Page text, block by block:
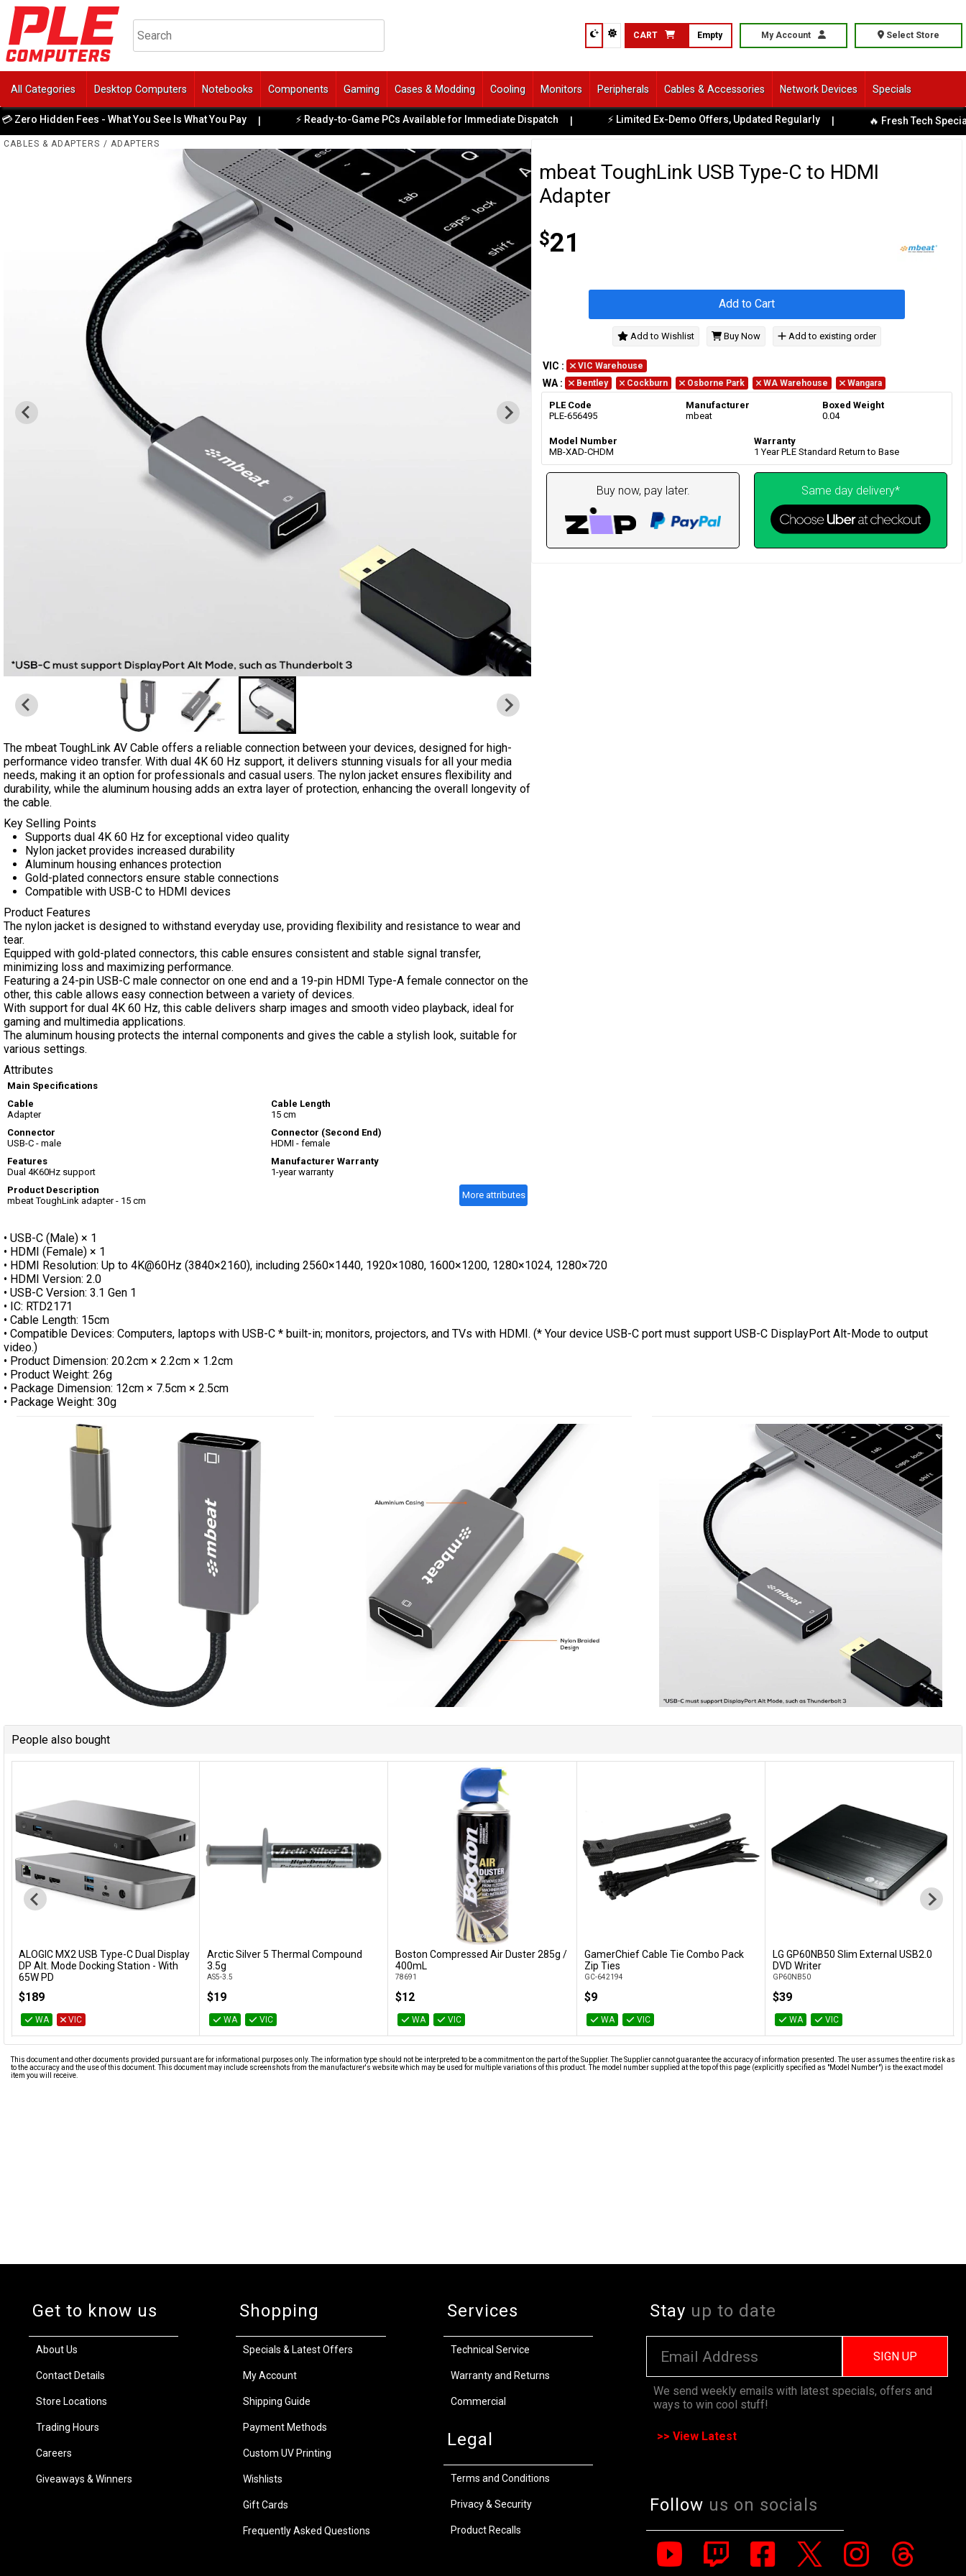
CART Empty My Account Select Store
All Categories Desktop Computers Notebooks Components Gaming Cases & Modding Cooling Monitors Peripherals Cables & Accessories Network Devices Specials
Hidden Fees - What You See Is What You Pay | ⚡ Ready-to-Game PCs Available for Immediate Dispatch | ⚡ Limited Ex-Demo Offers, Updated Regularly | 🔥 Fresh Tech Specials
CABLES & ADAPTERS / ADAPTERS
The mbeat ToughLink AV Cable offers a reliable connection between your devices, designed for high-
performance video transfer. With dual 4K 60 Hz support, it delivers stunning visuals for all your media
needs, making it an option for professionals and casual users. The nylon jacket ensures flexibility and
durability, while the aluminum housing adds an extra layer of protection, enhancing the overall longevity of
the cable.
Key Selling Points
Supports dual 4K 60 Hz for exceptional video quality
Nylon jacket provides increased durability
Aluminum housing enhances protection
Gold-plated connectors ensure stable connections
Compatible with USB-C to HDMI devices
Product Features
The nylon jacket is designed to withstand everyday use, providing flexibility and resistance to wear and
tear.
Equipped with gold-plated connectors, this cable ensures consistent and stable signal transfer,
minimizing loss and maximizing performance.
Featuring a 24-pin USB-C male connector on one end and a 19-pin HDMI Type-A female connector on the
other, this cable allows easy connection between a variety of devices.
With support for dual 4K 60 Hz, this cable delivers sharp images and smooth video playback, ideal for
gaming and multimedia applications.
The aluminum housing protects the internal components and gives the cable a stylish look, suitable for
various settings.
Attributes
Main Specifications
Cable
Adapter
Cable Length
15 cm
Connector
USB-C - male
Connector (Second End)
HDMI - female
Features
Dual 4K60Hz support
Manufacturer Warranty
1-year warranty
Product Description
mbeat ToughLink adapter - 15 cm
More attributes
mbeat ToughLink USB Type-C to HDMI
Adapter
$21
Add to Cart
Add to Wishlist Buy Now Add to existing order
VIC : VIC Warehouse
WA : Bentley Cockburn Osborne Park WA Warehouse Wangara
PLE Code
PLE-656495
Manufacturer
mbeat
Boxed Weight
0.04
Model Number
MB-XAD-CHDM
Warranty
1 Year PLE Standard Return to Base
Buy now, pay later. Same day delivery*
• USB-C (Male) × 1
• HDMI (Female) × 1
• HDMI Resolution: Up to 4K@60Hz (3840×2160), including 2560×1440, 1920×1080, 1600×1200, 1280×1024, 1280×720
• HDMI Version: 2.0
• USB-C Version: 3.1 Gen 1
• IC: RTD2171
• Cable Length: 15cm
• Compatible Devices: Computers, laptops with USB-C * built-in; monitors, projectors, and TVs with HDMI. (* Your device USB-C port must support USB-C DisplayPort Alt-Mode to output
video.)
• Product Dimension: 20.2cm × 2.2cm × 1.2cm
• Product Weight: 26g
• Package Dimension: 12cm × 7.5cm × 2.5cm
• Package Weight: 30g
People also bought
Add to Cart
ALOGIC MX2 USB Type-C Dual Display
DP Alt. Mode Docking Station - With
65W PD
$189
WA VIC
Arctic Silver 5 Thermal Compound
3.5g
AS5-3.5
$19
WA VIC
Boston Compressed Air Duster 285g /
400mL
78691
$12
WA VIC
GamerChief Cable Tie Combo Pack
Zip Ties
GC-642194
$9
WA VIC
LG GP60NB50 Slim External USB2.0
DVD Writer
GP60NB50
$39
WA VIC
This document and other documents provided pursuant are for informational purposes only. The information type should not be interpreted to be a commitment on the part of the Supplier. The Supplier cannot guarantee the accuracy of information presented. The user assumes the entire risk as
to the accuracy and the use of this document. This document may include screenshots from the manufacturer's website which may be used for multiple variations of this product. The model number supplied at the top of this page (explicitly specified as "Model Number") is the exact model
item you will receive.
Get to know us
About Us
Contact Details
Store Locations
Trading Hours
Careers
Giveaways & Winners
Shopping
Specials & Latest Offers
My Account
Shipping Guide
Payment Methods
Custom UV Printing
Wishlists
Gift Cards
Frequently Asked Questions
Services
Technical Service
Warranty and Returns
Commercial
Legal
Terms and Conditions
Privacy & Security
Product Recalls
Stay up to date
SIGN UP
We send weekly emails with latest specials, offers and
ways to win cool stuff!
>> View Latest
Follow us on socials